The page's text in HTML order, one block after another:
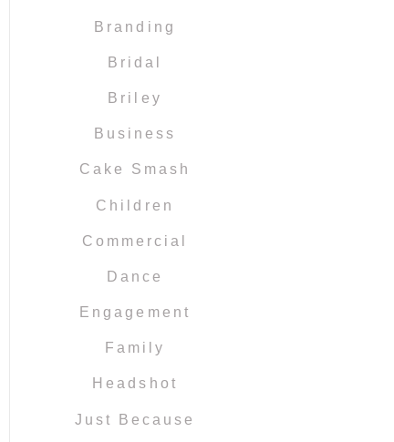
Branding
Bridal
Briley
Business
Cake Smash
Children
Commercial
Dance
Engagement
Family
Headshot
Just Because